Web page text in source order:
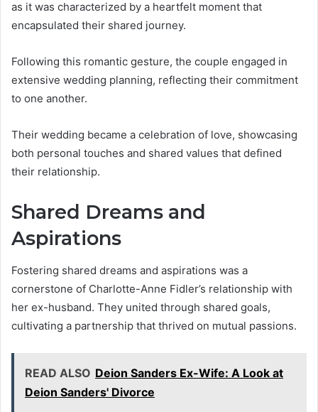
as it was characterized by a heartfelt moment that
encapsulated their shared journey.
Following this romantic gesture, the couple engaged in
extensive wedding planning, reflecting their commitment
to one another.
Their wedding became a celebration of love, showcasing
both personal touches and shared values that defined
their relationship.
Shared Dreams and
Aspirations
Fostering shared dreams and aspirations was a
cornerstone of Charlotte-Anne Fidler’s relationship with
her ex-husband. They united through shared goals,
cultivating a partnership that thrived on mutual passions.
READ ALSO Deion Sanders Ex-Wife: A Look at
Deion Sanders' Divorce